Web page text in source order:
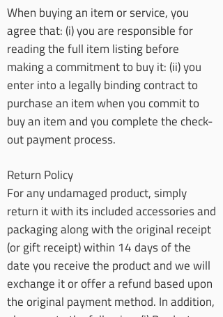
When buying an item or service, you
agree that: (i) you are responsible for
reading the full item listing before
making a commitment to buy it: (ii) you
enter into a legally binding contract to
purchase an item when you commit to
buy an item and you complete the check-
out payment process.
Return Policy
For any undamaged product, simply
return it with its included accessories and
packaging along with the original receipt
(or gift receipt) within 14 days of the
date you receive the product and we will
exchange it or offer a refund based upon
the original payment method. In addition,